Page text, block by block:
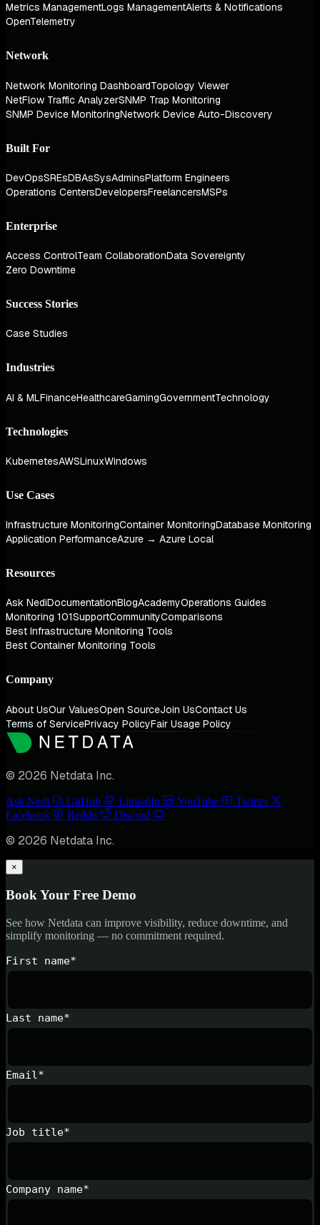
Metrics ManagementLogs ManagementAlerts & Notifications
OpenTelemetry
Network
Network Monitoring DashboardTopology Viewer
NetFlow Traffic AnalyzerSNMP Trap Monitoring
SNMP Device MonitoringNetwork Device Auto-Discovery
Built For
DevOpsSREsDBAsSysAdminsPlatform Engineers
Operations CentersDevelopersFreelancersMSPs
Enterprise
Access ControlTeam CollaborationData Sovereignty
Zero Downtime
Success Stories
Case Studies
Industries
AI & MLFinanceHealthcareGamingGovernmentTechnology
Technologies
KubernetesAWSLinuxWindows
Use Cases
Infrastructure MonitoringContainer MonitoringDatabase Monitoring
Application PerformanceAzure → Azure Local
Resources
Ask NediDocumentationBlogAcademyOperations Guides
Monitoring 101SupportCommunityComparisons
Best Infrastructure Monitoring Tools
Best Container Monitoring Tools
Company
About UsOur ValuesOpen SourceJoin UsContact Us
Terms of ServicePrivacy PolicyFair Usage Policy
© 2026 Netdata Inc.
Ask Nedi GitHub LinkedIn YouTube
Twitter
Facebook
Reddit Discord
© 2026 Netdata Inc.
×
Book Your Free Demo
See how Netdata can improve visibility, reduce downtime, and
simplify monitoring — no commitment required.